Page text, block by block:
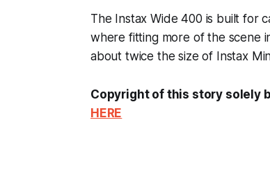
The Instax Wide 400 is built for
where fitting more of the scene
about twice the size of Instax
Copyright of this story solely
HERE